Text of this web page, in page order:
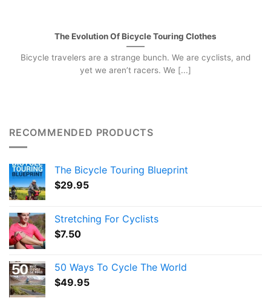
The Evolution Of Bicycle Touring Clothes
Bicycle travelers are a strange bunch. We are cyclists, and
yet we aren’t racers. We [...]
RECOMMENDED PRODUCTS
The Bicycle Touring Blueprint
$29.95
Stretching For Cyclists
$7.50
50 Ways To Cycle The World
$49.95